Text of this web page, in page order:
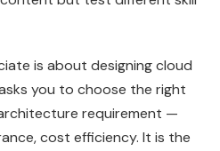
is about designing cloud
you to choose the right
requirement —
cost efficiency. It is the